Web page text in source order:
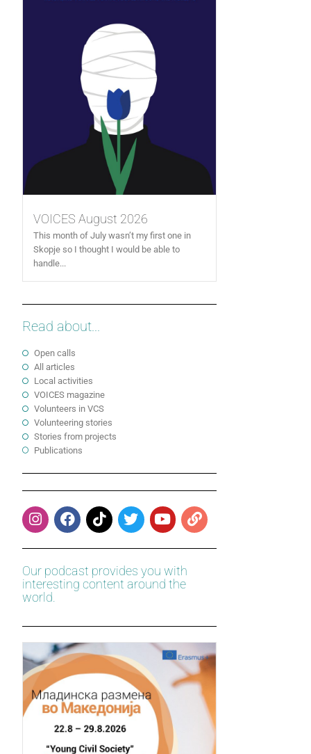
VOICES August 2026
This month of July wasn’t my first one in
Skopje so I thought I would be able to
handle...
Read about...
Open calls
All articles
Local activities
VOICES magazine
Volunteers in VCS
Volunteering stories
Stories from projects
Publications
Our podcast provides you with
interesting content around the
world.